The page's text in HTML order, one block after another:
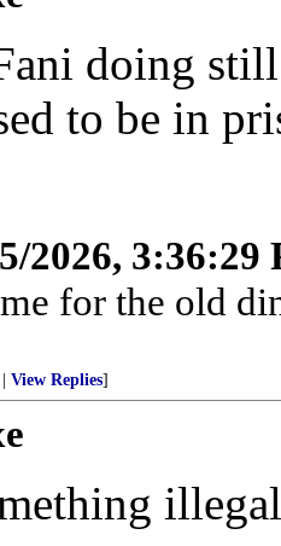
doing
to be in
2026, 3:36:29
for the old
View Replies]